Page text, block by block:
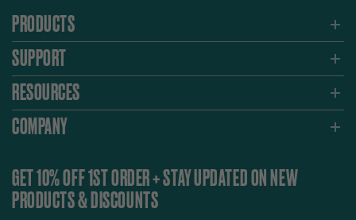
PRODUCTS
SUPPORT
RESOURCES
COMPANY
GET 10% OFF 1ST ORDER + STAY UPDATED ON NEW
PRODUCTS & DISCOUNTS